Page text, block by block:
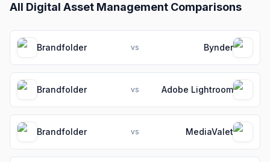
All Digital Asset Management Comparisons
Brandfolder vs Bynder
Brandfolder vs Adobe Lightroom
Brandfolder vs MediaValet